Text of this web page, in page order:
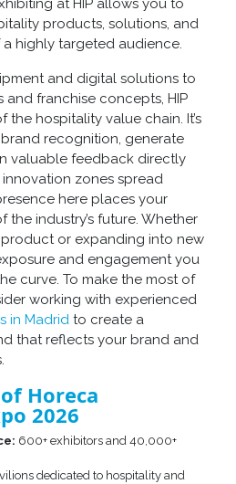
at HIP allows you to
products, solutions, and
highly targeted audience.
and digital solutions to
franchise concepts, HIP
the hospitality value chain. It’s
recognition, generate
valuable feedback directly
innovation zones spread
here places your
the industry’s future. Whether
product or expanding into new
and engagement you
curve. To make the most of
working with experienced
in Madrid to create a
that reflects your brand and
Horeca
2026
600+ exhibitors and 40,000+
dedicated to hospitality and